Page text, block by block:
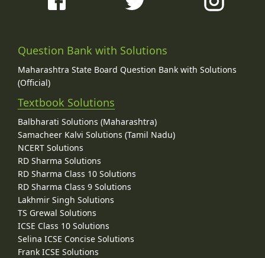
Question Bank with Solutions
Maharashtra State Board Question Bank with Solutions
(Official)
Textbook Solutions
Balbharati Solutions (Maharashtra)
Samacheer Kalvi Solutions (Tamil Nadu)
NCERT Solutions
RD Sharma Solutions
RD Sharma Class 10 Solutions
RD Sharma Class 9 Solutions
Lakhmir Singh Solutions
TS Grewal Solutions
ICSE Class 10 Solutions
Selina ICSE Concise Solutions
Frank ICSE Solutions